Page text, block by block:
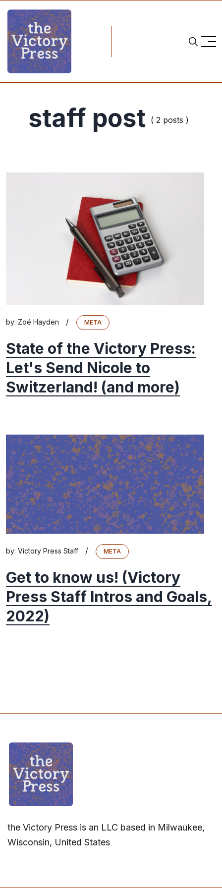
staff post ( 2 posts )
by: Zoë Hayden / META
State of the Victory Press:
Let's Send Nicole to
Switzerland! (and more)
by: Victory Press Staff / META
Get to know us! (Victory
Press Staff Intros and Goals,
2022)
the Victory Press is an LLC based in Milwaukee,
Wisconsin, United States